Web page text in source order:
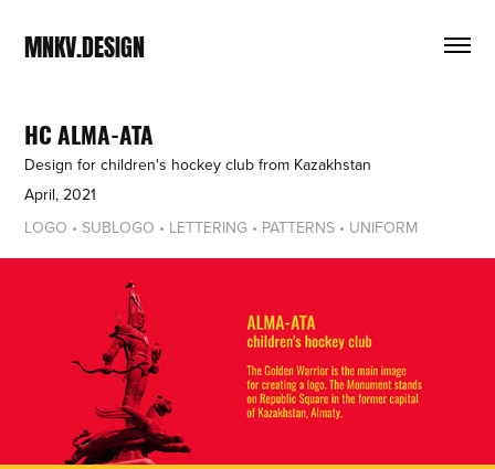
MNKV.DESIGN
HC ALMA-ATA
Design for children's hockey club from Kazakhstan
April, 2021
LOGO • SUBLOGO • LETTERING • PATTERNS • UNIFORM